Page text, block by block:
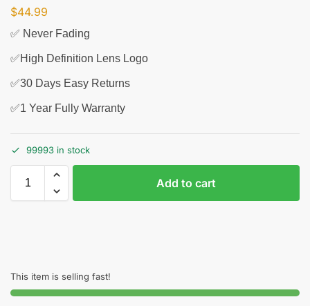
$44.99
✅ Never Fading
✅High Definition Lens Logo
✅30 Days Easy Returns
✅1 Year Fully Warranty
99993 in stock
Add to cart
This item is selling fast!